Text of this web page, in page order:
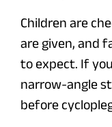
Children are
are given, and
to expect. If
narrow-angle
before